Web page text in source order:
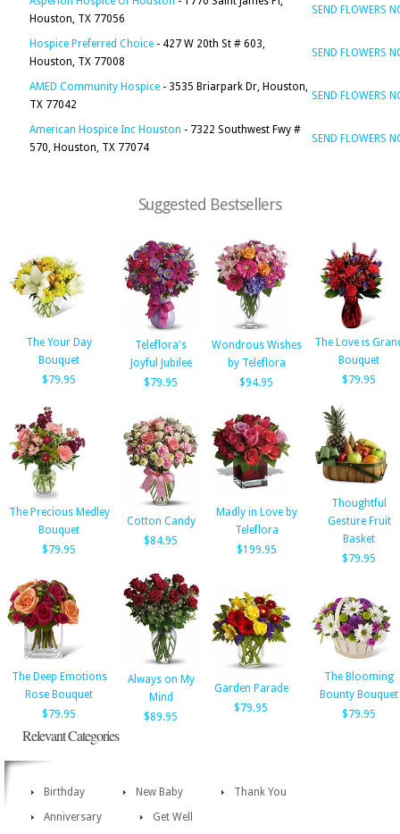
Houston, TX 77056
SEND FLOWERS
Hospice Preferred Choice - 427 W 20th St # 603,
Houston, TX 77008
SEND FLOWERS
AMED Community Hospice - 3535 Briarpark Dr, Houston,
TX 77042
SEND FLOWERS
American Hospice Inc Houston - 7322 Southwest Fwy #
570, Houston, TX 77074
SEND FLOWERS
Suggested Bestsellers
The Your Day
Bouquet
$79.95
Teleflora's
Joyful Jubilee
$79.95
Wondrous Wishes
by Teleflora
$94.95
The Love is
Bouquet
$79.95
The Precious Medley
Bouquet
$79.95
Cotton Candy
$84.95
Madly in Love by
Teleflora
$199.95
Thoughtful
Gesture Fruit
Basket
$79.95
The Deep Emotions
Rose Bouquet
$79.95
Always on My
Mind
$89.95
Garden Parade
$79.95
The Blooming
Bounty Bouquet
$79.95
Relevant Categories
Birthday New Baby
Thank You
Anniversary
Get Well